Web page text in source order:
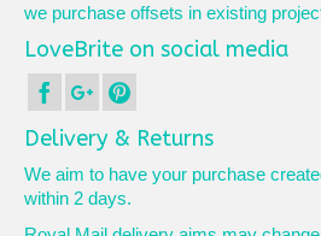
we purchase offsets in existing
LoveBrite on social media
Delivery & Returns
We aim to have your purchase
within 2 days.